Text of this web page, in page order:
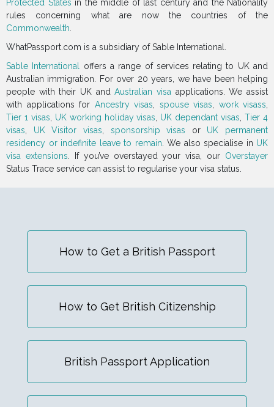
Protected States in the middle of last century and the Nationality
rules concerning what are now the countries of the
Commonwealth
WhatPassport.com is a subsidiary of Sable International.
Sable International
offers a range of services relating to UK and
Australian immigration. For over 20 years, we have been helping
people with their UK andAustralian visa applications. We assist
with applications for Ancestry visas spouse visas work visass
Tier 1 visas
UK working holiday visas UK dependant visas ,Tier 4
visas
UK Visitor visas sponsorship visas or UK permanent
residency or indefinite leave to remain . We also specialise in UK
visa extensions . If you’ve overstayed your visa, our Overstayer
Status Trace service can assist to regularise your visa status.
How to Get a British Passport
How to Get British Citizenship
British Passport Application